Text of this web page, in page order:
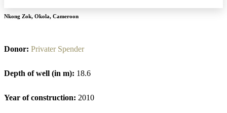
Nkong Zok, Okola, Cameroon
Donor: Privater Spender
Depth of well (in m): 18.6
Year of construction: 2010